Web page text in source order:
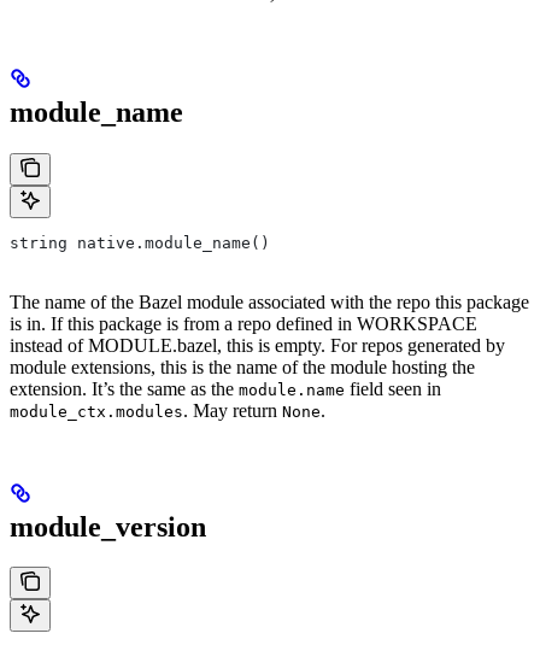
module_name
string native.module_name()
The name of the Bazel module associated with the repo this package
is in. If this package is from a repo defined in WORKSPACE
instead of MODULE.bazel, this is empty. For repos generated by
module extensions, this is the name of the module hosting the
extension. It’s the same as the module.name field seen in
module_ctx.modules. May return None.
module_version